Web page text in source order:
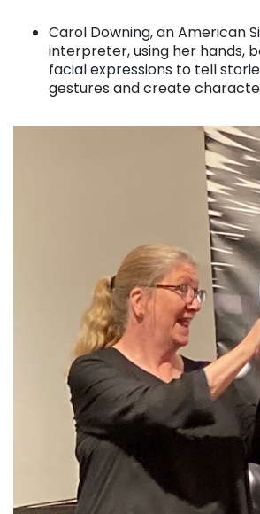
Carol Downing, an American
interpreter, using her hands,
facial expressions to tell
gestures and create